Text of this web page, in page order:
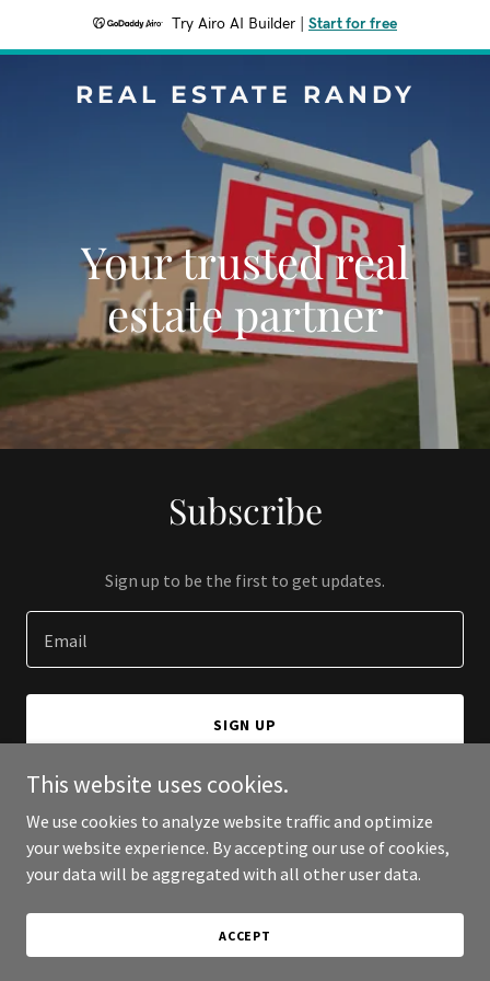
Try Airo AI Builder Start for free
REAL ESTATE RANDY
Your trusted real
estate partner
Subscribe
Sign up to be the first to get updates.
Email
SIGN UP
Copyright © 2025 Real Estate Randy - All Rights Reserved.
This website uses cookies.
We use cookies to analyze website traffic and optimize
your website experience. By accepting our use of cookies,
your data will be aggregated with all other user data.
ACCEPT